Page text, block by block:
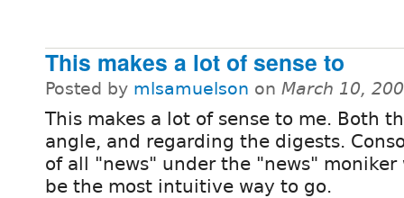
This makes a lot of sense to
Posted by mlsamuelson on March 10,
This makes a lot of sense to me. Both
angle, and regarding the digests.
of all "news" under the "news" moniker
be the most intuitive way to go.